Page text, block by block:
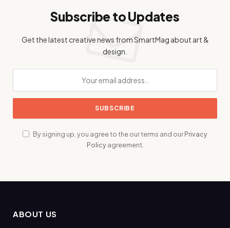
Subscribe to Updates
Get the latest creative news from SmartMag about art &
design.
By signing up, you agree to the our terms and ourPrivacy
Policyagreement.
ABOUT US